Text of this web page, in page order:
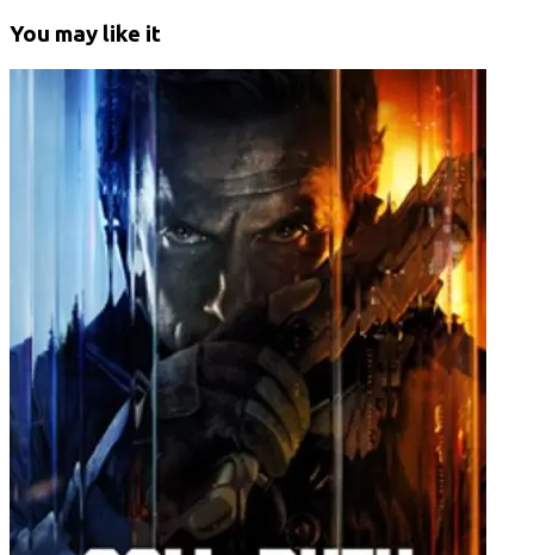
You may like it